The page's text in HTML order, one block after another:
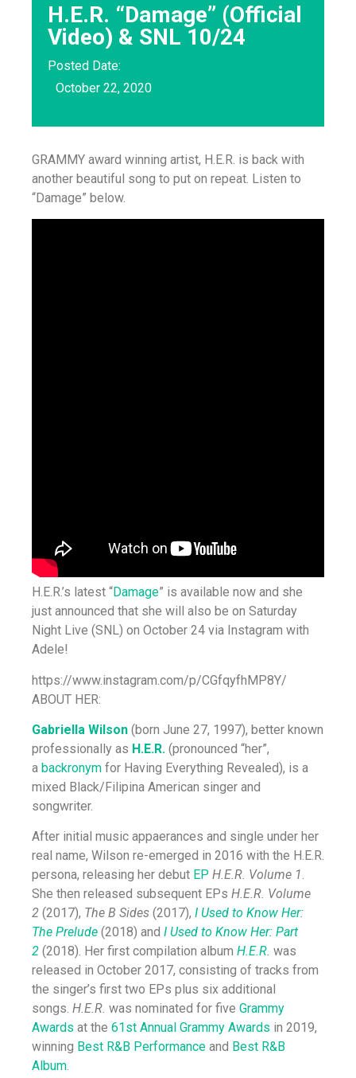
H.E.R. “Damage” (Official
Video) & SNL 10/24
Posted Date:
October 22, 2020
GRAMMY award winning artist, H.E.R. is back with
another beautiful song to put on repeat. Listen to
“Damage” below.
H.E.R.’s latest “Damage” is available now and she
just announced that she will also be on Saturday
Night Live (SNL) on October 24 via Instagram with
Adele!
https://www.instagram.com/p/CGfqyfhMP8Y/
ABOUT HER:
Gabriella Wilson (born June 27, 1997), better known
professionally as H.E.R. (pronounced “her”,
a backronym for Having Everything Revealed), is a
mixed Black/Filipina American singer and
songwriter.
After initial music appaerances and single under her
real name, Wilson re-emerged in 2016 with the H.E.R.
persona, releasing her debut EP H.E.R. Volume 1.
She then released subsequent EPs H.E.R. Volume
2 (2017), The B Sides (2017), I Used to Know Her:
The Prelude (2018) and I Used to Know Her: Part
2 (2018). Her first compilation album H.E.R. was
released in October 2017, consisting of tracks from
the singer’s first two EPs plus six additional
songs. H.E.R. was nominated for five Grammy
Awards at the 61st Annual Grammy Awards in 2019,
winning Best R&B Performance and Best R&B
Album.